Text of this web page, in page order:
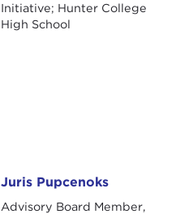
Initiative; Hunter College
High School
Juris Pupcenoks
Advisory Board Member,